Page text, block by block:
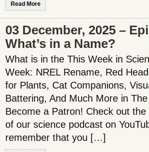
Read More
03 December, 2025 –
What’s in a Name?
What is in the This Week in
Week: NREL Rename, Red
for Plants, Cat Companions,
Battering, And Much More in
Become a Patron! Check out
of our science podcast on
remember that you […]